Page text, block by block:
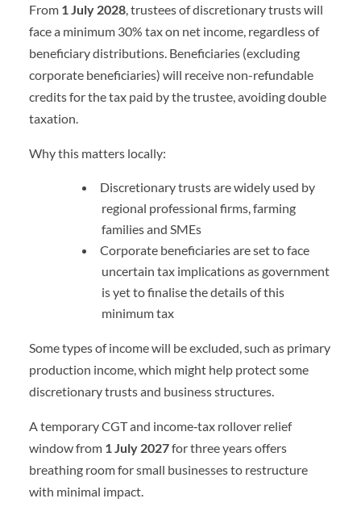
From 1 July 2028, trustees of discretionary trusts will
face a minimum 30% tax on net income, regardless of
beneficiary distributions. Beneficiaries (excluding
corporate beneficiaries) will receive non-refundable
credits for the tax paid by the trustee, avoiding double
taxation.
Why this matters locally:
Discretionary trusts are widely used by
regional professional firms, farming
families and SMEs
Corporate beneficiaries are set to face
uncertain tax implications as government
is yet to finalise the details of this
minimum tax
Some types of income will be excluded, such as primary
production income, which might help protect some
discretionary trusts and business structures.
A temporary CGT and income‑tax rollover relief
window from 1 July 2027for three years offers
breathing room for small businesses to restructure
with minimal impact.